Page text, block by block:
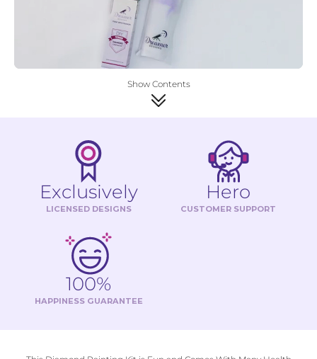
Show Contents
Exclusively
LICENSED DESIGNS
Hero
CUSTOMER SUPPORT
100%
HAPPINESS GUARANTEE